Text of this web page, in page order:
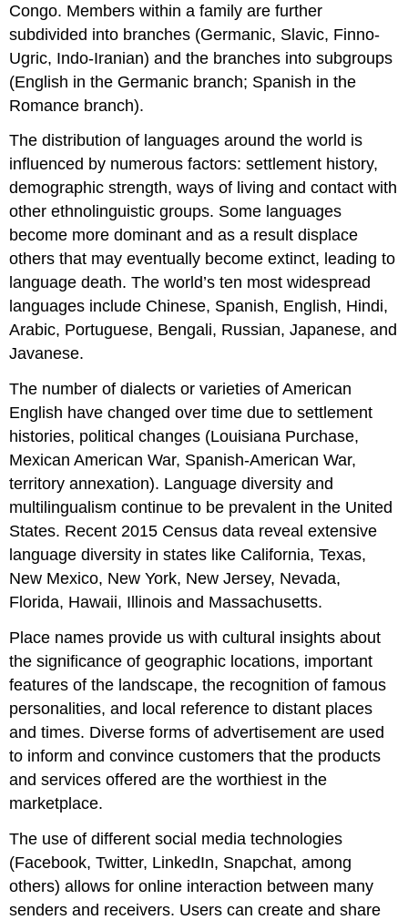
Congo. Members within a family are further
subdivided into branches (Germanic, Slavic, Finno-
Ugric, Indo-Iranian) and the branches into subgroups
(English in the Germanic branch; Spanish in the
Romance branch).
The distribution of languages around the world is
influenced by numerous factors: settlement history,
demographic strength, ways of living and contact with
other ethnolinguistic groups. Some languages
become more dominant and as a result displace
others that may eventually become extinct, leading to
language death. The world’s ten most widespread
languages include Chinese, Spanish, English, Hindi,
Arabic, Portuguese, Bengali, Russian, Japanese, and
Javanese.
The number of dialects or varieties of American
English have changed over time due to settlement
histories, political changes (Louisiana Purchase,
Mexican American War, Spanish-American War,
territory annexation). Language diversity and
multilingualism continue to be prevalent in the United
States. Recent 2015 Census data reveal extensive
language diversity in states like California, Texas,
New Mexico, New York, New Jersey, Nevada,
Florida, Hawaii, Illinois and Massachusetts.
Place names provide us with cultural insights about
the significance of geographic locations, important
features of the landscape, the recognition of famous
personalities, and local reference to distant places
and times. Diverse forms of advertisement are used
to inform and convince customers that the products
and services offered are the worthiest in the
marketplace.
The use of different social media technologies
(Facebook, Twitter, LinkedIn, Snapchat, among
others) allows for online interaction between many
senders and receivers. Users can create and share